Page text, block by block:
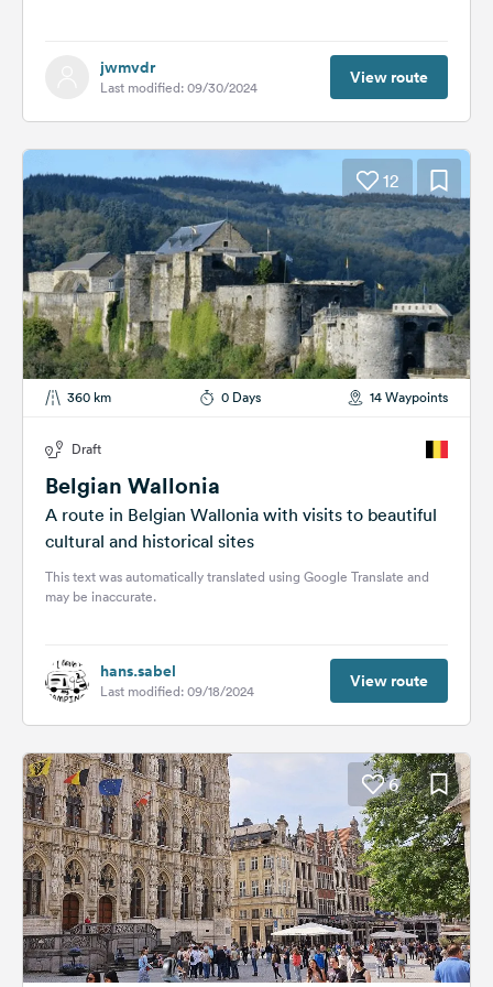
jwmvdr
Last modified: 09/30/2024 View route
12
360 km 0 Days 14 Waypoints
Draft
Belgian Wallonia
A route in Belgian Wallonia with visits to beautiful
cultural and historical sites
This text was automatically translated using Google Translate and
may be inaccurate.
hans.sabel
Last modified: 09/18/2024 View route
6